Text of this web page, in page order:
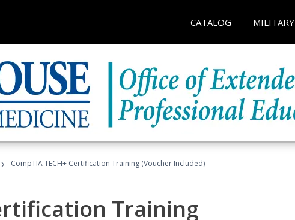
CATALOG MILITARY
› CompTIA TECH+ Certification Training (Voucher Included)
Training